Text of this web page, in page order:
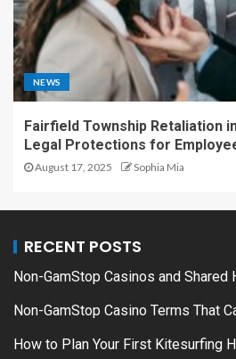
NEWS
Fairfield Township Retaliation
Legal Protections for
August 17, 2025 Sophia Mia
RECENT POSTS
Non-GamStop Casinos and Shared
Non-GamStop Casino Terms That
How to Plan Your First Kitesurfing